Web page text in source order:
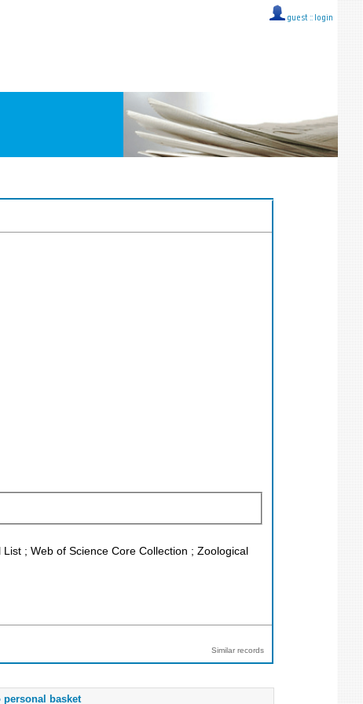
guest :: login
; Web of Science Core Collection ; Zoological
Similar records
personal basket